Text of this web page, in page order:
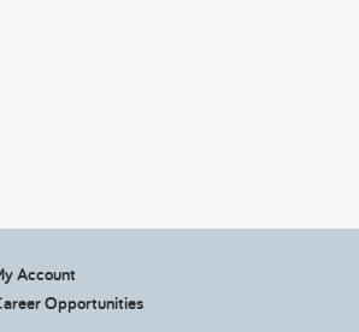
Account
Opportunities